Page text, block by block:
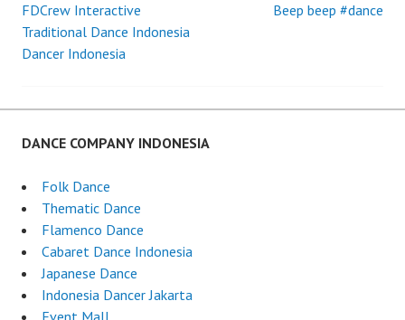
Post
navigation
FDCrew Interactive
Traditional Dance Indonesia
Dancer Indonesia
Beep beep #dance
DANCE COMPANY INDONESIA
Folk Dance
Thematic Dance
Flamenco Dance
Cabaret Dance Indonesia
Japanese Dance
Indonesia Dancer Jakarta